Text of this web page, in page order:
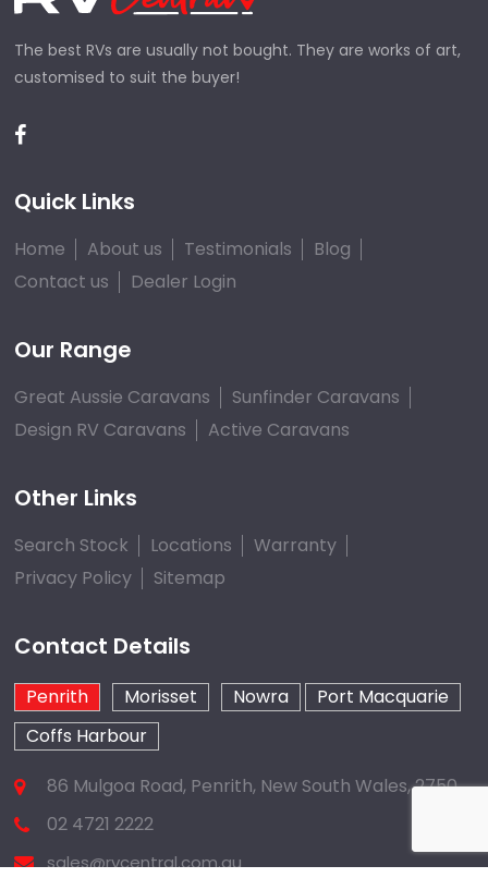
The best RVs are usually not bought. They are works of art,
customised to suit the buyer!
Quick Links
Home About us Testimonials
Blog
Contact us
Dealer Login
Our Range
Great Aussie Caravans
Sunfinder Caravans
Design RV Caravans
Active Caravans
Other Links
Search Stock Locations
Warranty
Privacy Policy
Sitemap
Contact Details
Penrith Morisset Nowra
Port Macquarie
Coffs Harbour
86 Mulgoa Road, Penrith, New South Wales, 2750
02 4721 2222
sales@rvcentral.com.au